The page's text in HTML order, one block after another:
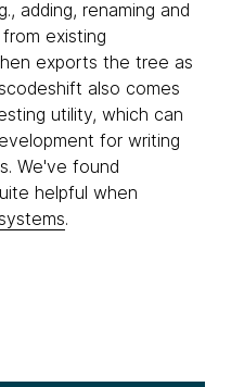
adding, renaming and
existing
exports the tree as
also comes
utility, which can
for writing
We've found
helpful when
.